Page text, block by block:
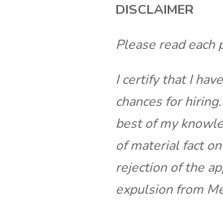
DISCLAIMER
Please read each
I certify that I
chances for
best of my
of material fact
rejection of the
expulsion from